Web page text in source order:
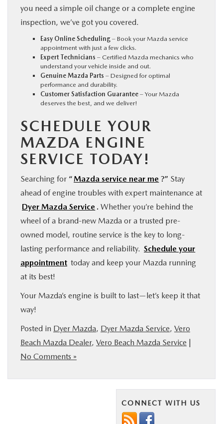
you need a simple oil change or a complete engine
inspection, we’ve got you covered.
Easy Online Scheduling – Book your Mazda service
appointment with just a few clicks.
Expert Technicians – Certified Mazda mechanics who
understand your vehicle inside and out.
Genuine Mazda Parts – Designed for optimal
performance and durability.
Customer Satisfaction Guarantee – Your Mazda
deserves the best, and we deliver!
SCHEDULE YOUR
MAZDA ENGINE
SERVICE TODAY!
Searching for “Mazda service near me ?” Stay
ahead of engine troubles with expert maintenance at
Dyer Mazda Service . Whether you’re behind the
wheel of a brand-new Mazda or a trusted pre-
owned model, routine service is the key to long-
lasting performance and reliability. Schedule your
appointment today and keep your Mazda running
at its best!
Your Mazda’s engine is built to last—let’s keep it that
way!
Posted in Dyer Mazda, Dyer Mazda Service, Vero
Beach Mazda Dealer, Vero Beach Mazda Service
No Comments »
CONNECT WITH US